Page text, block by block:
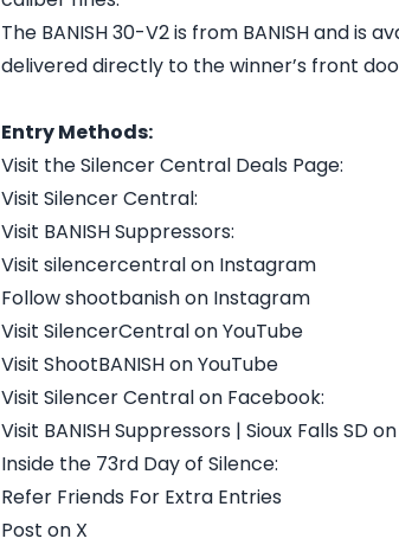
The BANISH 30-V2 is from BANISH and is
delivered directly to the winner’s front
Entry Methods:
Visit the Silencer Central Deals Page:
Visit Silencer Central:
Visit BANISH Suppressors:
Visit silencercentral on Instagram
Follow shootbanish on Instagram
Visit SilencerCentral on YouTube
Visit ShootBANISH on YouTube
Visit Silencer Central on Facebook:
Visit BANISH Suppressors | Sioux Falls SD
Inside the 73rd Day of Silence:
Refer Friends For Extra Entries
Post on X